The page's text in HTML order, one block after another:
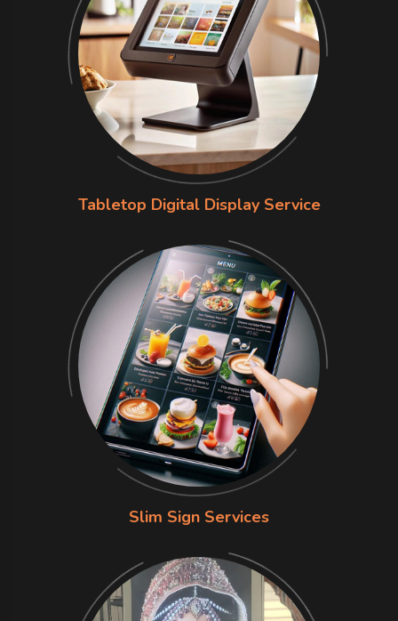
Tabletop Digital Display Service
Slim Sign Services